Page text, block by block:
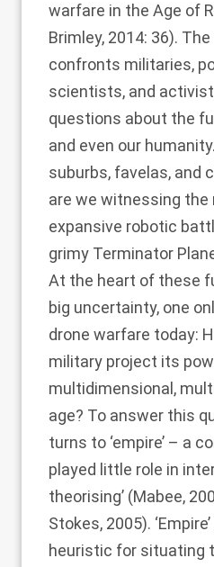
warfare in the Age of
Brimley, 2014: 36).
confronts militaries,
scientists, and
questions about the
and even our
suburbs, favelas, and
are we witnessing the
expansive robotic
grimy Terminator
At the heart of these
big uncertainty, one
drone warfare today:
military project its
multidimensional,
age? To answer this
turns to ‘empire’ – a
played little role in
theorising’ (Mabee,
Stokes, 2005).
heuristic for situating